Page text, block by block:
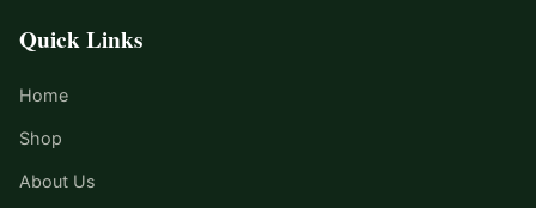
Quick Links
Home
Shop
About Us